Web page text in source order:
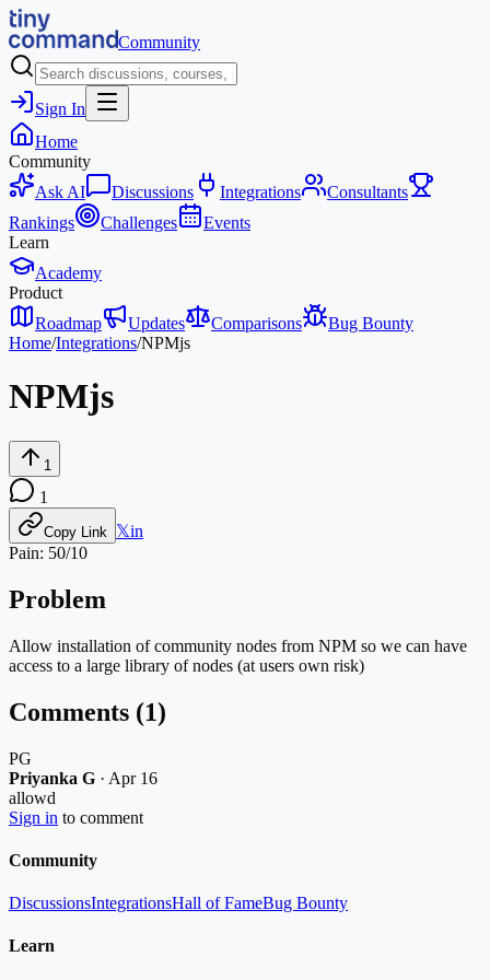
Community
Sign In
Home
Community
Ask AI
Discussions Integrations
Consultants
Rankings
Challenges
Events
Learn
Academy
Product
Roadmap
Updates Comparisons
Bug Bounty
Home/Integrations/NPMjs
NPMjs
1
1
Copy Link 𝕏in
Pain: 50/10
Problem
Allow installation of community nodes from NPM so we can have
access to a large library of nodes (at users own risk)
Comments (1)
PG
Priyanka G · Apr 16
allowd
Sign in to comment
Community
DiscussionsIntegrationsHall of FameBug Bounty
Learn